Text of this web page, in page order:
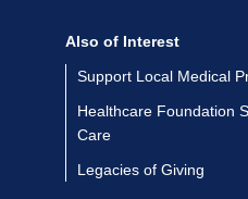
Also of Interest
Support Local Medical
Healthcare Foundation
Care
Legacies of Giving